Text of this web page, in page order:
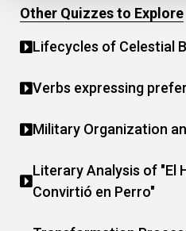
Other Quizzes to Explore
Lifecycles of Celestial
Verbs expressing
Military Organization
Literary Analysis of "El
Convirtió en Perro"